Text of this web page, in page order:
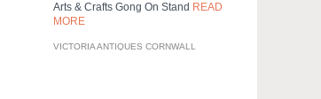
Arts & Crafts Gong On Stand READ
MORE
VICTORIA ANTIQUES CORNWALL